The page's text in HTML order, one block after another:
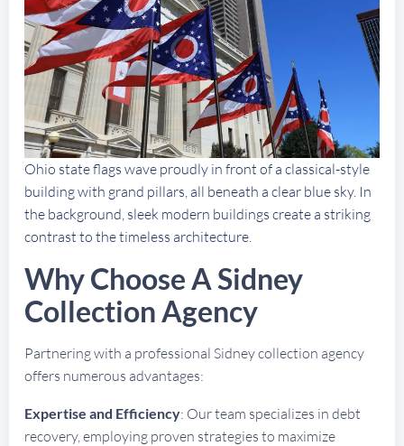
Ohio state flags wave proudly in front of a classical-style
building with grand pillars, all beneath a clear blue sky. In
the background, sleek modern buildings create a striking
contrast to the timeless architecture.
Why Choose A Sidney
Collection Agency
Partnering with a professional Sidney collection agency
offers numerous advantages:
Expertise and Efficiency: Our team specializes in debt
recovery, employing proven strategies to maximize